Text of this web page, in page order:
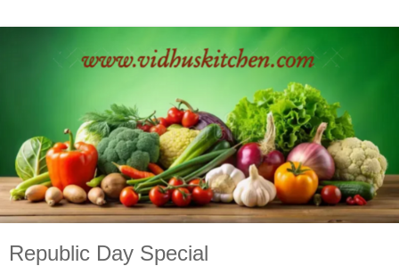
Republic Day Special